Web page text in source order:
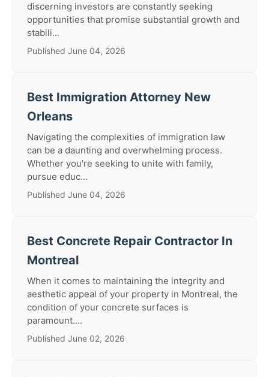
discerning investors are constantly seeking
opportunities that promise substantial growth and
stabili...
Published June 04, 2026
Best Immigration Attorney New
Orleans
Navigating the complexities of immigration law
can be a daunting and overwhelming process.
Whether you're seeking to unite with family,
pursue educ...
Published June 04, 2026
Best Concrete Repair Contractor In
Montreal
When it comes to maintaining the integrity and
aesthetic appeal of your property in Montreal, the
condition of your concrete surfaces is
paramount....
Published June 02, 2026